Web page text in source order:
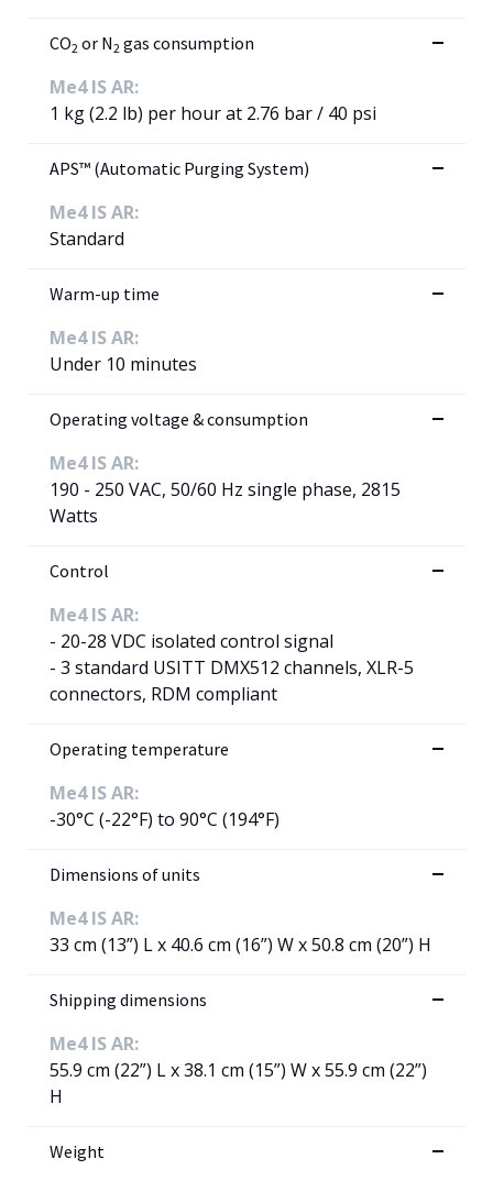
CO2 or N2 gas consumption
Me4 IS AR:
1 kg (2.2 lb) per hour at 2.76 bar / 40 psi
APS™ (Automatic Purging System)
Me4 IS AR:
Standard
Warm-up time
Me4 IS AR:
Under 10 minutes
Operating voltage & consumption
Me4 IS AR:
190 - 250 VAC, 50/60 Hz single phase, 2815
Watts
Control
Me4 IS AR:
- 20-28 VDC isolated control signal
- 3 standard USITT DMX512 channels, XLR-5
connectors, RDM compliant
Operating temperature
Me4 IS AR:
-30°C (-22°F) to 90°C (194°F)
Dimensions of units
Me4 IS AR:
33 cm (13”) L x 40.6 cm (16”) W x 50.8 cm (20”) H
Shipping dimensions
Me4 IS AR:
55.9 cm (22”) L x 38.1 cm (15”) W x 55.9 cm (22”)
H
Weight